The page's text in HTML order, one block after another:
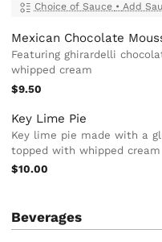
Choice of Sauce • Add
Mexican Chocolate
Featuring ghirardelli
whipped cream
$9.50
Key Lime Pie
Key lime pie made with a
topped with whipped cream
$10.00
Beverages